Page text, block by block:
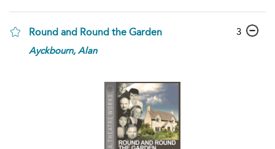
Round and Round the Garden
Ayckbourn, Alan
3